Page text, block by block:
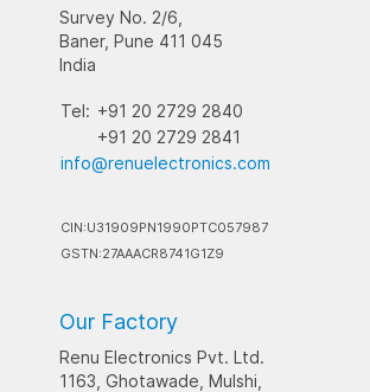
Survey No. 2/6,
Baner, Pune 411 045
India
Tel: +91 20 2729 2840
+91 20 2729 2841
info@renuelectronics.com
CIN:U31909PN1990PTC057987
GSTN:27AAACR8741G1Z9
Our Factory
Renu Electronics Pvt. Ltd.
1163, Ghotawade, Mulshi,